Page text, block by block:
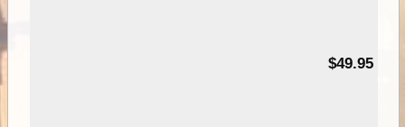
$49.95